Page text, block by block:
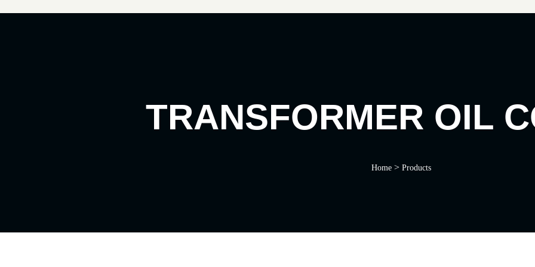
TRANSFORMER OIL
Home > Products